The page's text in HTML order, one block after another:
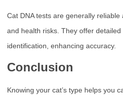
Cat DNA tests are generally
and health risks. They offer
identification, enhancing accuracy.
Conclusion
Knowing your cat’s type helps you